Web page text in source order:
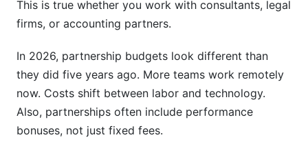
5. Professional Services Firm Budget
Benchmarks and Industry Standards
Firm Size and Service Type Benchmarks (2026
Data)
Performance Metrics and KPIs by Partnership
Type
This is true whether you work with consultants, legal
firms, or accounting partners.
In 2026, partnership budgets look different than
they did five years ago. More teams work remotely
now. Costs shift between labor and technology.
Also, partnerships often include performance
bonuses, not just fixed fees.